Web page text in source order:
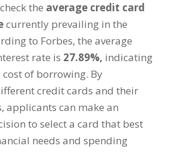
the average credit card
currently prevailing in the
to Forbes, the average
rate is 27.89%, indicating
of borrowing. By
credit cards and their
applicants can make an
to select a card that best
needs and spending